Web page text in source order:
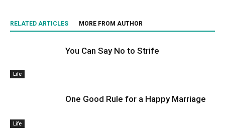
RELATED ARTICLES MORE FROM AUTHOR
Life
You Can Say No to Strife
Life
One Good Rule for a Happy Marriage